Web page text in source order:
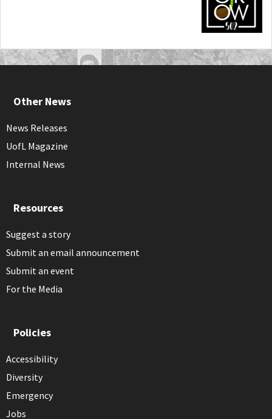
Other News
News Releases
UofL Magazine
Internal News
Resources
Suggest a story
Submit an email announcement
Submit an event
For the Media
Policies
Accessibility
Diversity
Emergency
Jobs